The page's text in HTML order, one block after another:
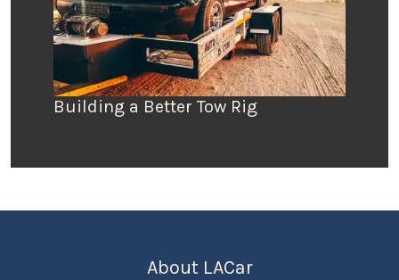
Building a Better Tow Rig
About LACar